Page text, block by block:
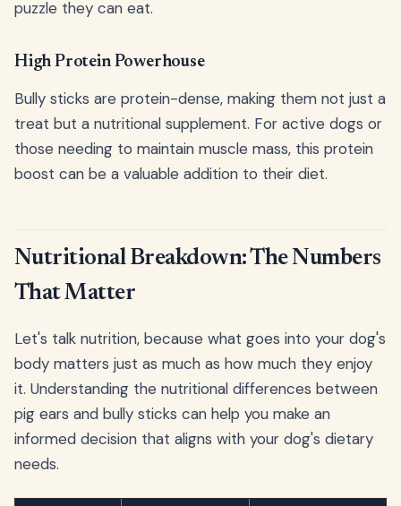
puzzle they can eat.
High Protein Powerhouse
Bully sticks are protein-dense, making them not just a
treat but a nutritional supplement. For active dogs or
those needing to maintain muscle mass, this protein
boost can be a valuable addition to their diet.
Nutritional Breakdown: The Numbers
That Matter
Let's talk nutrition, because what goes into your dog's
body matters just as much as how much they enjoy
it. Understanding the nutritional differences between
pig ears and bully sticks can help you make an
informed decision that aligns with your dog's dietary
needs.